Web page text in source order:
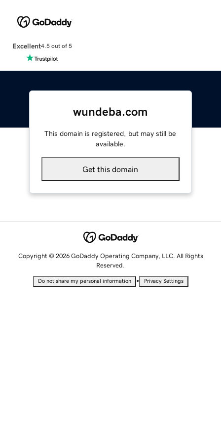
Excellent4.5 out of 5
wundeba.com
This domain is registered, but may still be
available.
Get this domain
Copyright © 2026 GoDaddy Operating Company, LLC. All Rights
Reserved.
Do not share my personal information • Privacy Settings